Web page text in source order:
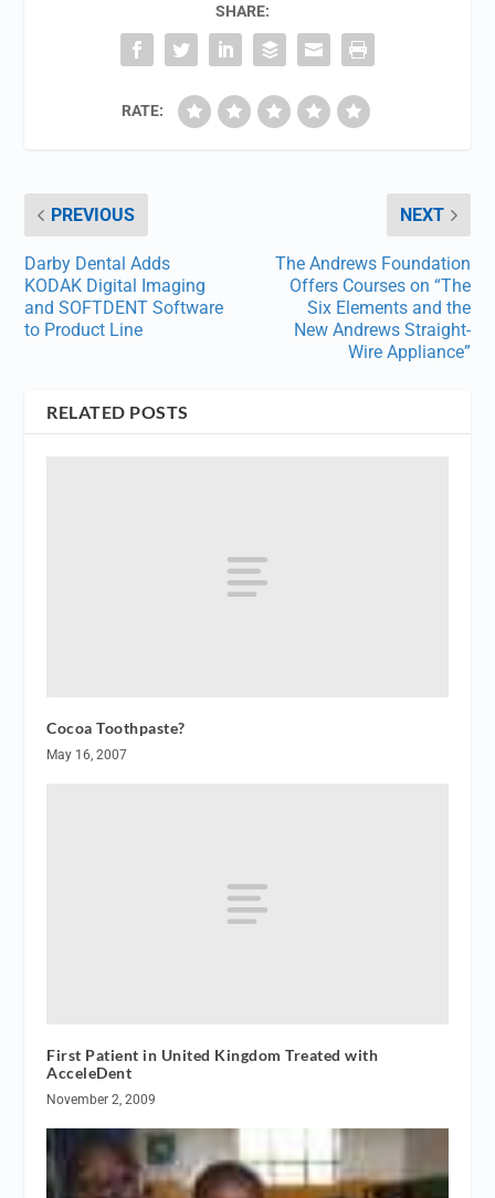
SHARE:
RATE:
PREVIOUS
Darby Dental Adds
KODAK Digital Imaging
and SOFTDENT Software
to Product Line
NEXT
The Andrews Foundation
Offers Courses on “The
Six Elements and the
New Andrews Straight-
Wire Appliance”
RELATED POSTS
Cocoa Toothpaste?
May 16, 2007
First Patient in United Kingdom Treated with
AcceleDent
November 2, 2009